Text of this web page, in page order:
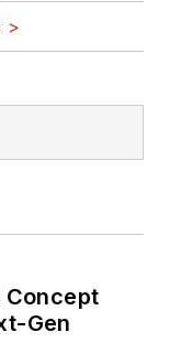
>
Gen